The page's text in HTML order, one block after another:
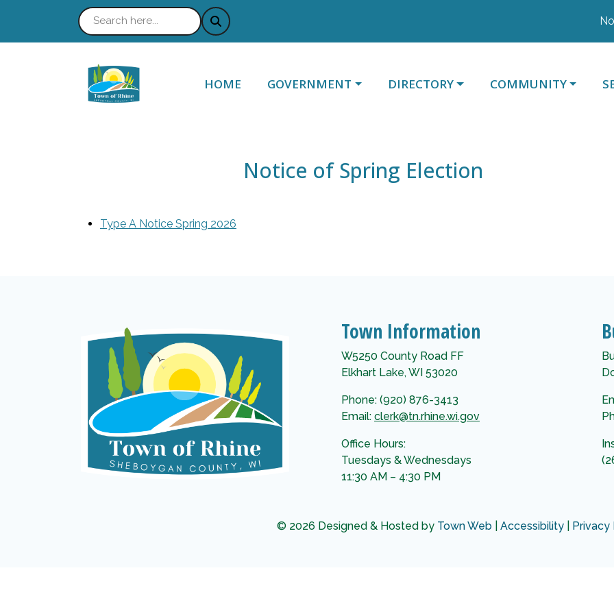
NAVIGATE TO
HOME NAVIGATE TO
GOVERNMENT NAVIGATE TO
DIRECTORY NAVIGATE TO
COMMUNITY
Notice of Spring Election
Type A Notice Spring 2026
Town Information
W5250 County Road FF
Elkhart Lake, WI 53020
Phone: (920) 876-3413
Email: clerk@tn.rhine.wi.gov
Office Hours:
Tuesdays & Wednesdays
11:30 AM – 4:30 PM
© 2026 Designed & Hosted by Town Web Accessibility Privacy